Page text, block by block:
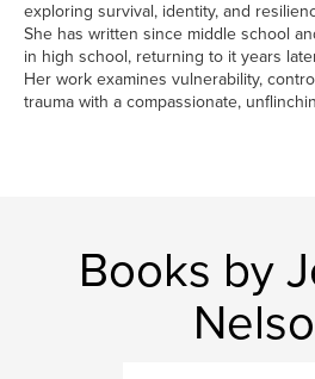
exploring survival, identity, and
She has written since middle school
in high school, returning to it years
Her work examines vulnerability,
trauma with a compassionate,
Books by